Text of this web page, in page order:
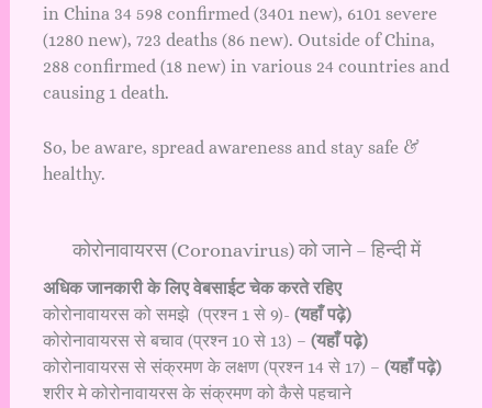
in China 34 598 confirmed (3401 new), 6101 severe
(1280 new), 723 deaths (86 new). Outside of China,
288 confirmed (18 new) in various 24 countries and
causing 1 death.
So, be aware, spread awareness and stay safe &
healthy.
कोरोनावायरस (Coronavirus) को जाने – हिन्दी में
अधिक जानकारी के लिए वेबसाईट चेक करते रहिए
कोरोनावायरस को समझे (प्रश्न 1 से 9)- (यहाँ पढ़े)
कोरोनावायरस से बचाव (प्रश्न 10 से 13) – (यहाँ पढ़े)
कोरोनावायरस से संक्रमण के लक्षण (प्रश्न 14 से 17) – (यहाँ पढ़े)
शरीर मे कोरोनावायरस के संक्रमण को कैसे पहचाने